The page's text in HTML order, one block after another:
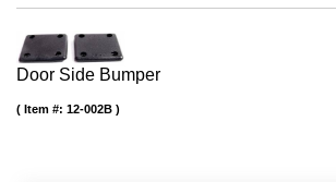
Door Side Bumper
Item #: 12-002B